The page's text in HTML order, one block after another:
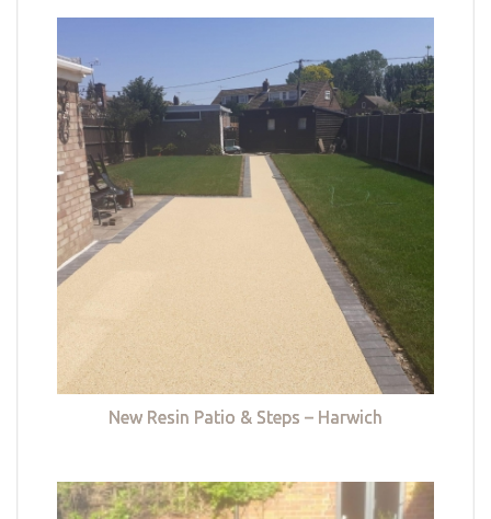
New Resin Patio & Steps – Harwich